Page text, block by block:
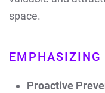
space.
EMPHASIZING
Proactive